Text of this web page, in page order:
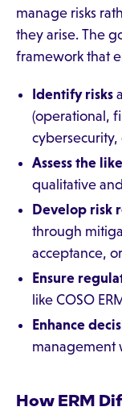
manage risks
they arise. The
framework that
Identify risks
(operational,
cybersecurity,
Assess the
qualitative
Develop risk
through
acceptance,
Ensure
like COSO
Enhance
management
How ERM